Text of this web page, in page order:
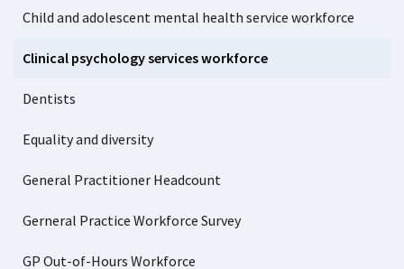
Child and adolescent mental health service workforce
Clinical psychology services workforce
Dentists
Equality and diversity
General Practitioner Headcount
Gerneral Practice Workforce Survey
GP Out-of-Hours Workforce